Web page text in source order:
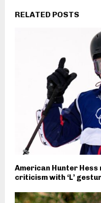
RELATED POSTS
American Hunter Hess
criticism with ‘L’